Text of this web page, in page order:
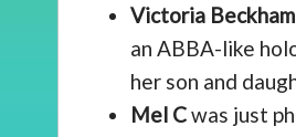
Victoria Beckham
an ABBA-like
her son and
Mel Cwas just